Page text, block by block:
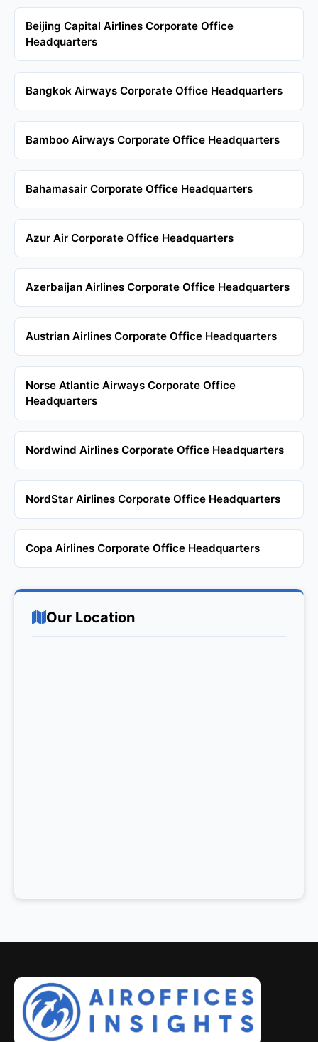
Beijing Capital Airlines Corporate Office
Headquarters
Bangkok Airways Corporate Office Headquarters
Bamboo Airways Corporate Office Headquarters
Bahamasair Corporate Office Headquarters
Azur Air Corporate Office Headquarters
Azerbaijan Airlines Corporate Office Headquarters
Austrian Airlines Corporate Office Headquarters
Norse Atlantic Airways Corporate Office
Headquarters
Nordwind Airlines Corporate Office Headquarters
NordStar Airlines Corporate Office Headquarters
Copa Airlines Corporate Office Headquarters
Our Location